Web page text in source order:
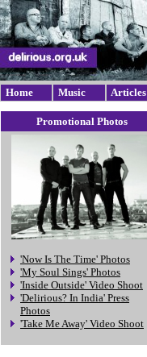
Home Music Articles
Promotional Photos
'Now Is The Time' Photos
'My Soul Sings' Photos
'Inside Outside' Video Shoot
'Delirious? In India' Press
Photos
'Take Me Away' Video Shoot